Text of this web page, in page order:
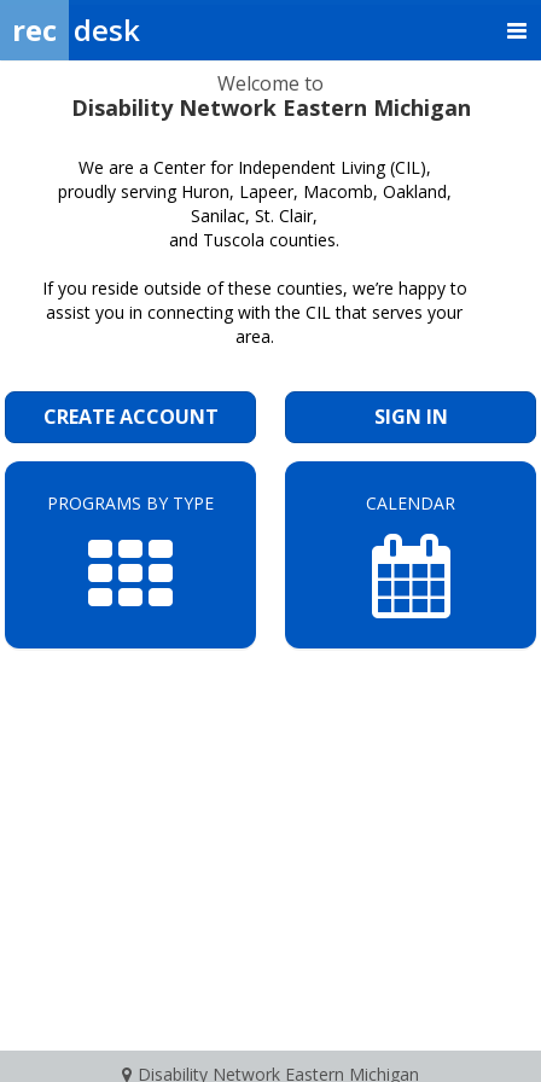
rec desk
Welcome to
Disability Network Eastern Michigan
We are a Center for Independent Living (CIL),
proudly serving Huron, Lapeer, Macomb, Oakland,
Sanilac, St. Clair,
and Tuscola counties.
If you reside outside of these counties, we’re happy to
assist you in connecting with the CIL that serves your
area.
CREATE ACCOUNT SIGN IN
PROGRAMS BY TYPE CALENDAR
Disability Network Eastern Michigan